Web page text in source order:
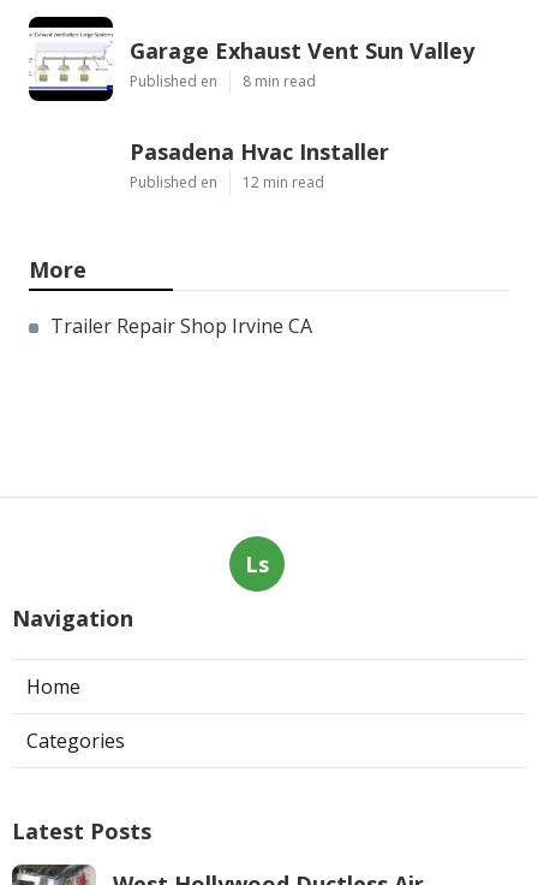
Garage Exhaust Vent Sun Valley
Published en 8 min read
Pasadena Hvac Installer
Published en 12 min read
More
Trailer Repair Shop Irvine CA
Ls
Navigation
Home
Categories
Latest Posts